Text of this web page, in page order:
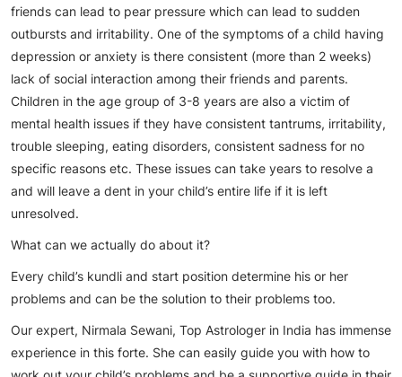
friends can lead to pear pressure which can lead to sudden
outbursts and irritability. One of the symptoms of a child having
depression or anxiety is there consistent (more than 2 weeks)
lack of social interaction among their friends and parents.
Children in the age group of 3-8 years are also a victim of
mental health issues if they have consistent tantrums, irritability,
trouble sleeping, eating disorders, consistent sadness for no
specific reasons etc. These issues can take years to resolve a
and will leave a dent in your child’s entire life if it is left
unresolved.
What can we actually do about it?
Every child’s kundli and start position determine his or her
problems and can be the solution to their problems too.
Our expert, Nirmala Sewani, Top Astrologer in India has immense
experience in this forte. She can easily guide you with how to